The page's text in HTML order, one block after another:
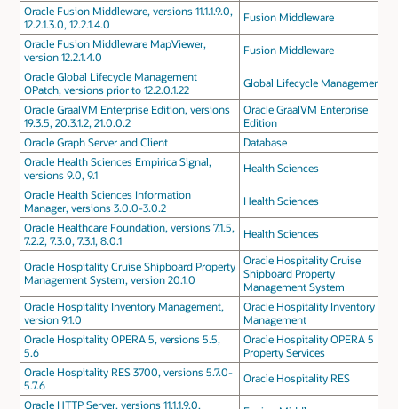
Oracle Fusion Middleware, versions 11.1.1.9.0,
12.2.1.3.0, 12.2.1.4.0
Fusion Middleware
Oracle Fusion Middleware MapViewer,
version 12.2.1.4.0
Fusion Middleware
Oracle Global Lifecycle Management
OPatch, versions prior to 12.2.0.1.22
Global Lifecycle Management
Oracle GraalVM Enterprise Edition, versions
19.3.5, 20.3.1.2, 21.0.0.2
Oracle GraalVM Enterprise
Edition
Oracle Graph Server and Client
Database
Oracle Health Sciences Empirica Signal,
versions 9.0, 9.1
Health Sciences
Oracle Health Sciences Information
Manager, versions 3.0.0-3.0.2
Health Sciences
Oracle Healthcare Foundation, versions 7.1.5,
7.2.2, 7.3.0, 7.3.1, 8.0.1
Health Sciences
Oracle Hospitality Cruise Shipboard Property
Management System, version 20.1.0
Oracle Hospitality Cruise
Shipboard Property
Management System
Oracle Hospitality Inventory Management,
version 9.1.0
Oracle Hospitality Inventory
Management
Oracle Hospitality OPERA 5, versions 5.5,
5.6
Oracle Hospitality OPERA 5
Property Services
Oracle Hospitality RES 3700, versions 5.7.0-
5.7.6
Oracle Hospitality RES
Oracle HTTP Server, versions 11.1.1.9.0,